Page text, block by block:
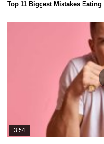
Top 11 Biggest Mistakes Eating
3:54